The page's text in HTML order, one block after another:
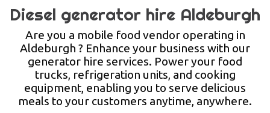
PLANT HIRE
ACCESS HIRE
LIFTING HIRE
TRAINING
Diesel generator hire Aldeburgh
Are you a mobile food vendor operating in
Aldeburgh ? Enhance your business with our
generator hire services. Power your food
trucks, refrigeration units, and cooking
equipment, enabling you to serve delicious
meals to your customers anytime, anywhere.